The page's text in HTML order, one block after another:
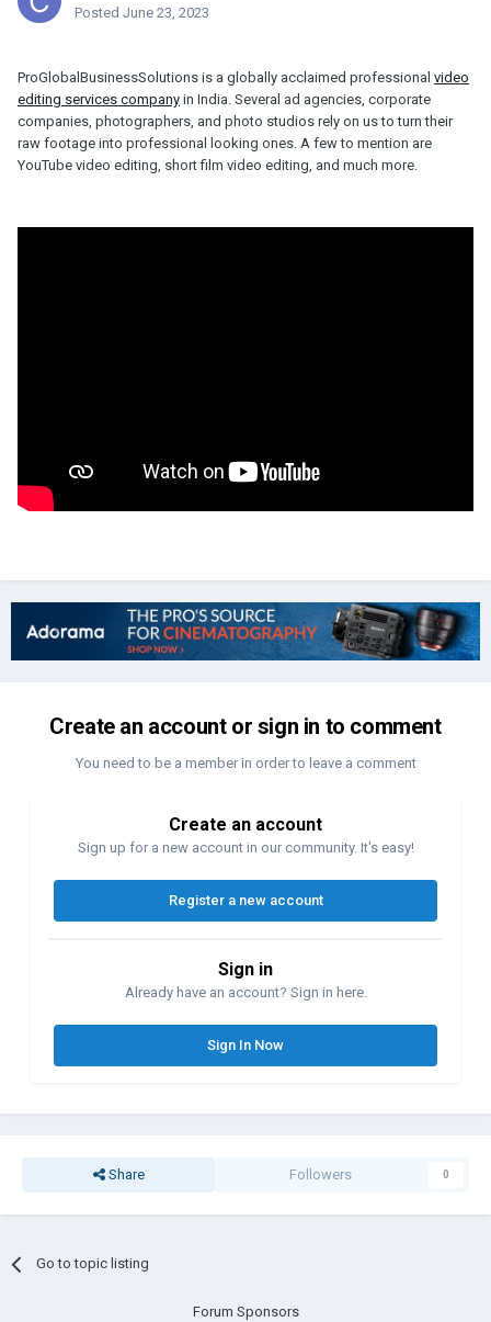
Posted June 23, 2023
ProGlobalBusinessSolutions is a globally acclaimed professional video
editing services company in India. Several ad agencies, corporate
companies, photographers, and photo studios rely on us to turn their
raw footage into professional looking ones. A few to mention are
YouTube video editing, short film video editing, and much more.
Create an account or sign in to comment
You need to be a member in order to leave a comment
Create an account
Sign up for a new account in our community. It's easy!
Register a new account
Sign in
Already have an account? Sign in here.
Sign In Now
Share Followers 0
Go to topic listing
Forum Sponsors